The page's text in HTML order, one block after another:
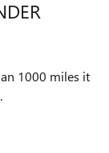
1000 miles it